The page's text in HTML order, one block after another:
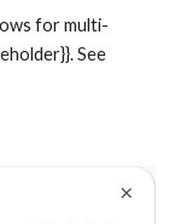
for multi-
See